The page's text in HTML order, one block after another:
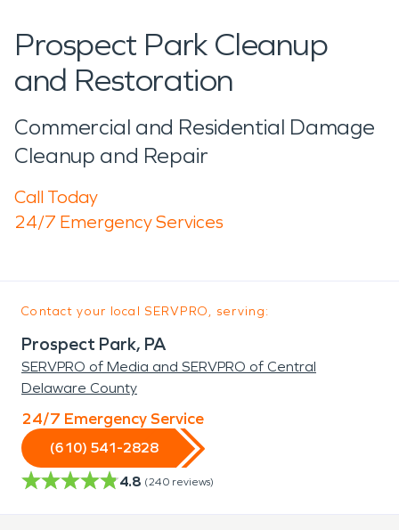
Prospect Park Cleanup
and Restoration
Commercial and Residential Damage
Cleanup and Repair
Call Today
24/7 Emergency Services
Contact your local SERVPRO, serving:
Prospect Park, PA
SERVPRO of Media and SERVPRO of Central
Delaware County
24/7 Emergency Service
(610) 541-2828
4.8 (240 reviews)